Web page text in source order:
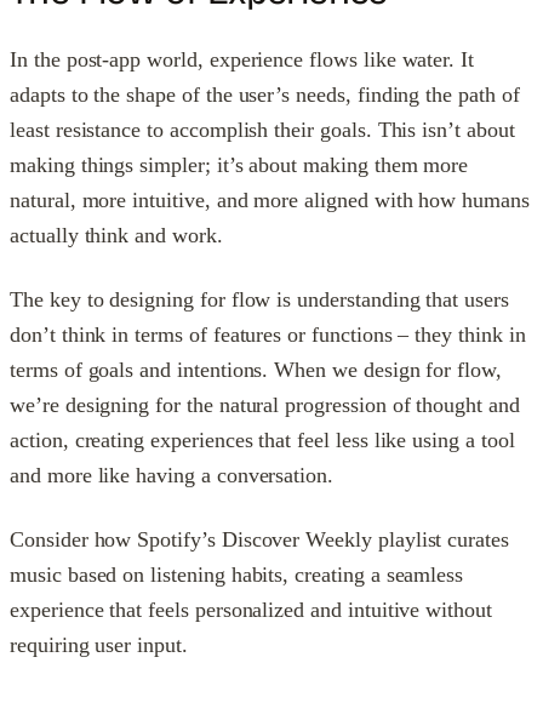
In the post-app world, experience flows like water. It
adapts to the shape of the user’s needs, finding the path of
least resistance to accomplish their goals. This isn’t about
making things simpler; it’s about making them more
natural, more intuitive, and more aligned with how humans
actually think and work.
The key to designing for flow is understanding that users
don’t think in terms of features or functions – they think in
terms of goals and intentions. When we design for flow,
we’re designing for the natural progression of thought and
action, creating experiences that feel less like using a tool
and more like having a conversation.
Consider how Spotify’s Discover Weekly playlist curates
music based on listening habits, creating a seamless
experience that feels personalized and intuitive without
requiring user input.